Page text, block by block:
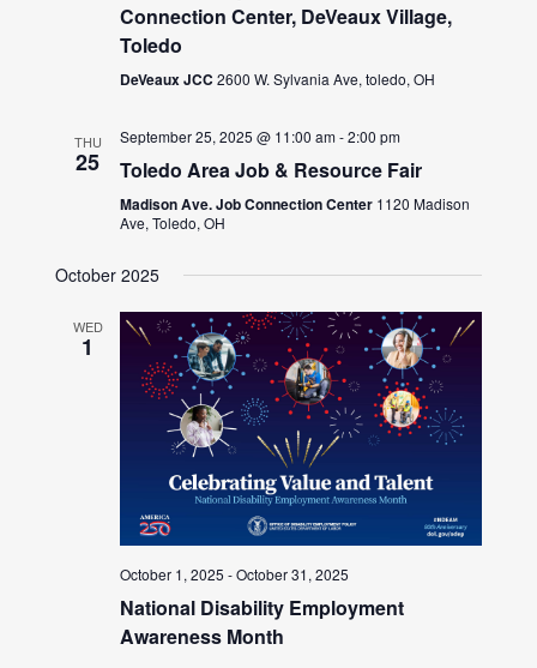
Connection Center, DeVeaux Village,
Toledo
DeVeaux JCC2600 W. Sylvania Ave, toledo, OH
THU
25
September 25, 2025 @ 11:00 am-2:00 pm
Toledo Area Job & Resource Fair
Madison Ave. Job Connection Center 1120 Madison
Ave, Toledo, OH
October 2025
WED
1
October 1, 2025 -October 31, 2025
National Disability Employment
Awareness Month